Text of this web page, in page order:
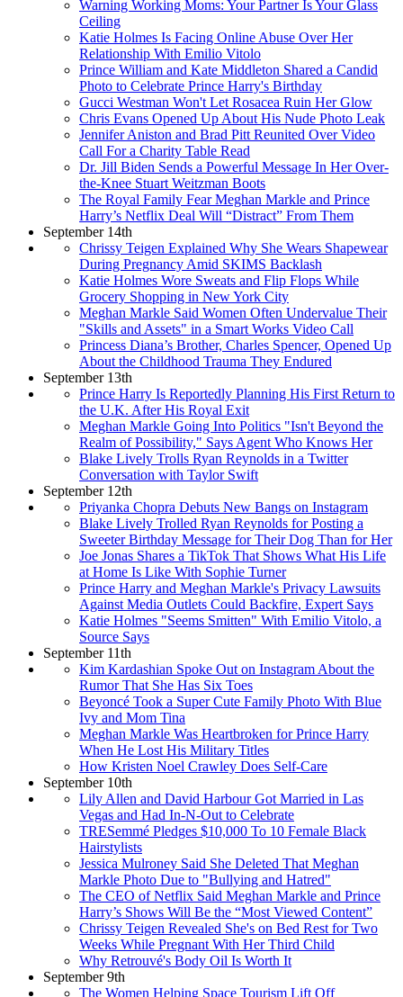
Warning Working Moms: Your Partner Is Your Glass
Ceiling
Katie Holmes Is Facing Online Abuse Over Her
Relationship With Emilio Vitolo
Prince William and Kate Middleton Shared a Candid
Photo to Celebrate Prince Harry's Birthday
Gucci Westman Won't Let Rosacea Ruin Her Glow
Chris Evans Opened Up About His Nude Photo Leak
Jennifer Aniston and Brad Pitt Reunited Over Video
Call For a Charity Table Read
Dr. Jill Biden Sends a Powerful Message In Her Over-
the-Knee Stuart Weitzman Boots
The Royal Family Fear Meghan Markle and Prince
Harry’s Netflix Deal Will “Distract” From Them
September 14th
Chrissy Teigen Explained Why She Wears Shapewear
During Pregnancy Amid SKIMS Backlash
Katie Holmes Wore Sweats and Flip Flops While
Grocery Shopping in New York City
Meghan Markle Said Women Often Undervalue Their
"Skills and Assets" in a Smart Works Video Call
Princess Diana’s Brother, Charles Spencer, Opened Up
About the Childhood Trauma They Endured
September 13th
Prince Harry Is Reportedly Planning His First Return to
the U.K. After His Royal Exit
Meghan Markle Going Into Politics "Isn't Beyond the
Realm of Possibility," Says Agent Who Knows Her
Blake Lively Trolls Ryan Reynolds in a Twitter
Conversation with Taylor Swift
September 12th
Priyanka Chopra Debuts New Bangs on Instagram
Blake Lively Trolled Ryan Reynolds for Posting a
Sweeter Birthday Message for Their Dog Than for Her
Joe Jonas Shares a TikTok That Shows What His Life
at Home Is Like With Sophie Turner
Prince Harry and Meghan Markle's Privacy Lawsuits
Against Media Outlets Could Backfire, Expert Says
Katie Holmes "Seems Smitten" With Emilio Vitolo, a
Source Says
September 11th
Kim Kardashian Spoke Out on Instagram About the
Rumor That She Has Six Toes
Beyoncé Took a Super Cute Family Photo With Blue
Ivy and Mom Tina
Meghan Markle Was Heartbroken for Prince Harry
When He Lost His Military Titles
How Kristen Noel Crawley Does Self-Care
September 10th
Lily Allen and David Harbour Got Married in Las
Vegas and Had In-N-Out to Celebrate
TRESemmé Pledges $10,000 To 10 Female Black
Hairstylists
Jessica Mulroney Said She Deleted That Meghan
Markle Photo Due to "Bullying and Hatred"
The CEO of Netflix Said Meghan Markle and Prince
Harry’s Shows Will Be the “Most Viewed Content”
Chrissy Teigen Revealed She's on Bed Rest for Two
Weeks While Pregnant With Her Third Child
Why Retrouvé's Body Oil Is Worth It
September 9th
The Women Helping Space Tourism Lift Off